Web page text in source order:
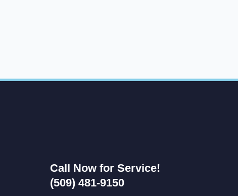
Call Now for Service!
(509) 481-9150